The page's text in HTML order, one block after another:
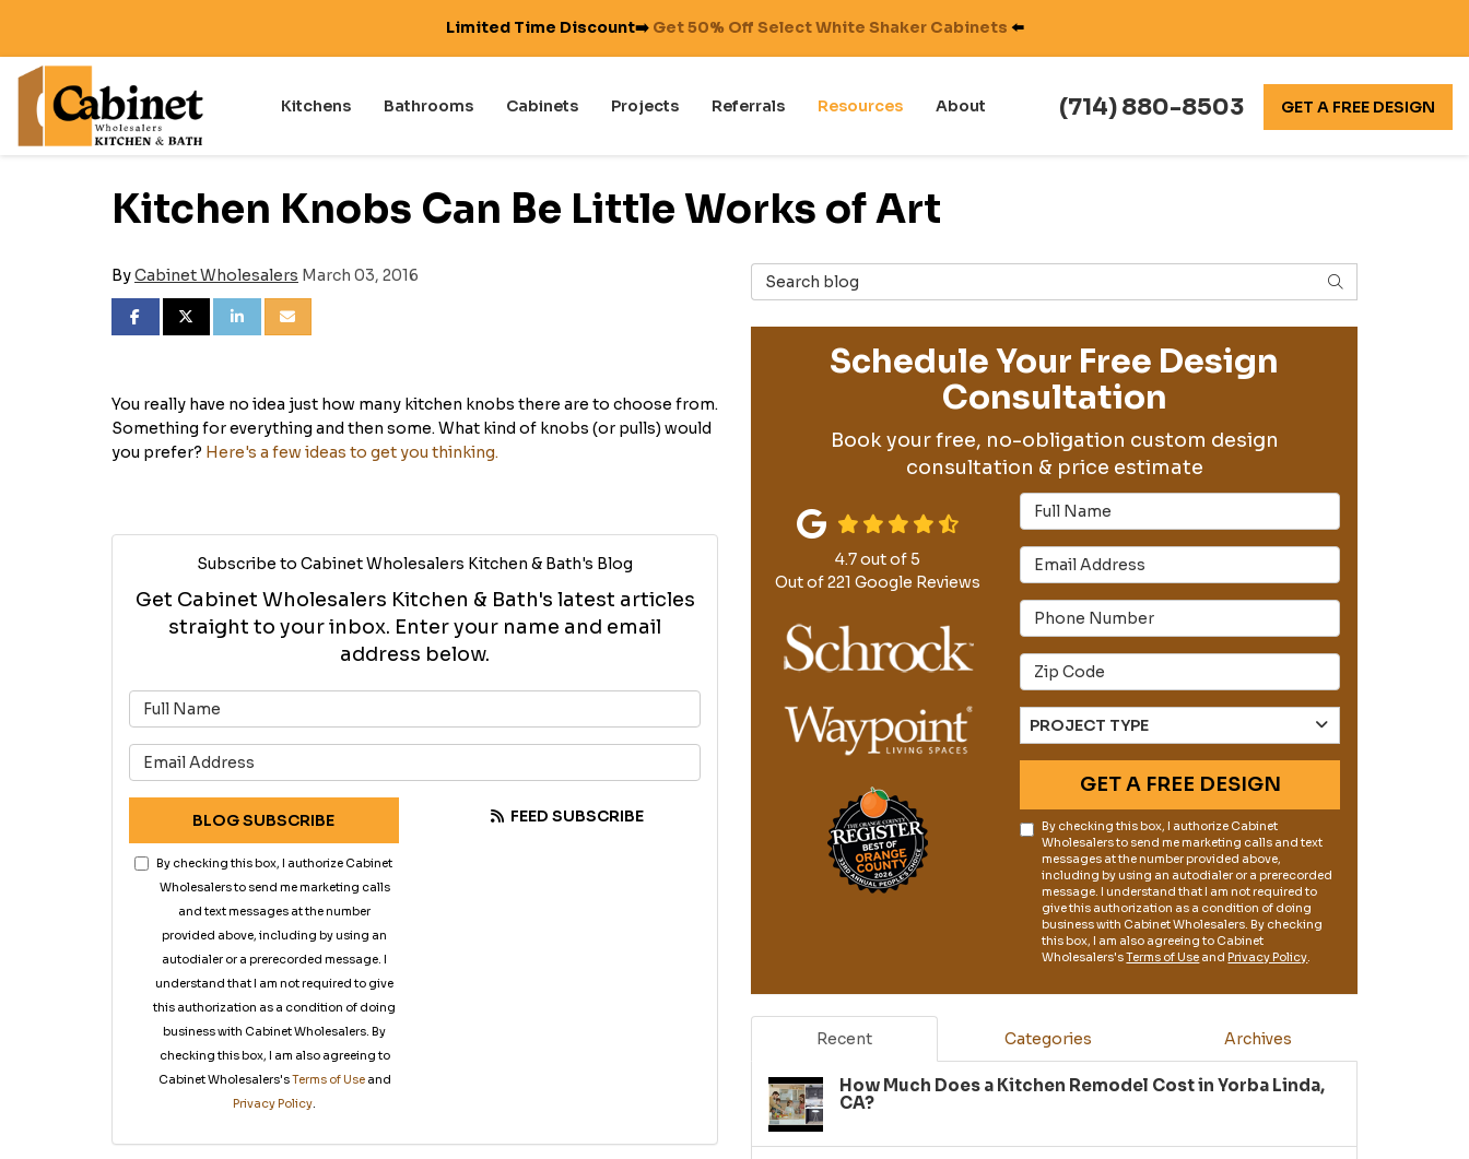
Limited Time Discount➡️ Get 50% Off Select White Shaker Cabinets ⬅️
(714) 880-8503 GET A FREE DESIGN
Kitchens Bathrooms Cabinets Projects Referrals Resources About
Kitchen Knobs Can Be Little Works of Art
ByCabinet Wholesalers March 03, 2016
SHARE ON FACEBOOK
SHARE ON TWITTER
SHARE ON LINKEDIN
SHARE VIA EMAIL
You really have no idea just how many kitchen knobs there are to choose from.
Something for everything and then some. What kind of knobs (or pulls) would
you prefer? Here's a few ideas to get you thinking.
Subscribe to Cabinet Wholesalers Kitchen & Bath's Blog
Get Cabinet Wholesalers Kitchen & Bath's latest articles
straight to your inbox. Enter your name and email
address below.
BLOG SUBSCRIBE
By checking this box, I authorize Cabinet
Wholesalers to send me marketing calls
and text messages at the number
provided above, including by using an
autodialer or a prerecorded message. I
understand that I am not required to give
this authorization as a condition of doing
business with Cabinet Wholesalers. By
checking this box, I am also agreeing to
Cabinet Wholesalers'sTerms of Useand
Privacy Policy.
FEED SUBSCRIBE
Search Blog SEARCH
Schedule Your Free Design
Consultation
Book your free, no-obligation custom design
consultation & price estimate
Full Name
Email Address
Phone Number
Full Address
Project Type
PROJECT TYPE
GET A FREE DESIGN
By checking this box, I authorize Cabinet
Wholesalers to send me marketing calls and text
messages at the number provided above,
including by using an autodialer or a prerecorded
message. I understand that I am not required to
give this authorization as a condition of doing
business with Cabinet Wholesalers. By checking
this box, I am also agreeing to Cabinet
Wholesalers'sTerms of Use and Privacy Policy.
4.7out of5
Out of221 Google Reviews
Recent Categories Archives
How Much Does a Kitchen Remodel Cost in Yorba Linda,
CA?